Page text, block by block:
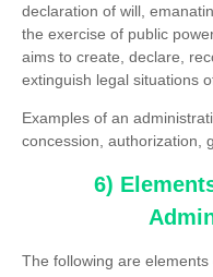
declaration of will,
the exercise of public
aims to create, declare,
extinguish legal situations
Examples of an
concession, authorization,
6)
The following are